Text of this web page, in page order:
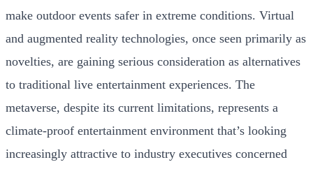
make outdoor events safer in extreme conditions. Virtual
and augmented reality technologies, once seen primarily as
novelties, are gaining serious consideration as alternatives
to traditional live entertainment experiences. The
metaverse, despite its current limitations, represents a
climate-proof entertainment environment that’s looking
increasingly attractive to industry executives concerned